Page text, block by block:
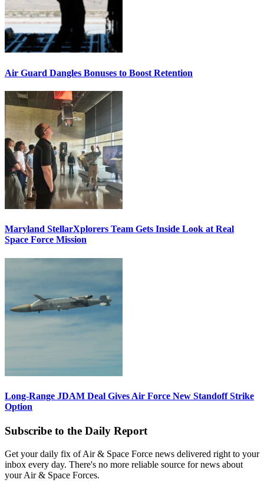
Air Guard Dangles Bonuses to Boost Retention
Maryland StellarXplorers Team Gets Inside Look at Real
Space Force Mission
Long-Range JDAM Deal Gives Air Force New Standoff Strike
Option
Subscribe to the Daily Report
Get your daily fix of Air & Space Force news delivered right to your
inbox every day. There's no more reliable source for news about
your Air & Space Forces.